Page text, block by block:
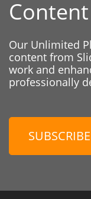
Content
Our Unlimited
content from
work and
professionally